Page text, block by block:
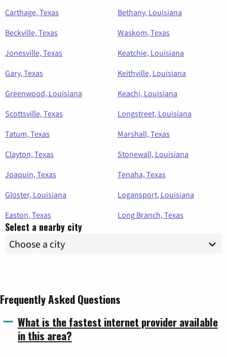
Carthage, Texas
Bethany, Louisiana
Beckville, Texas
Waskom, Texas
Jonesville, Texas
Keatchie, Louisiana
Gary, Texas
Keithville, Louisiana
Greenwood, Louisiana
Keachi, Louisiana
Scottsville, Texas
Longstreet, Louisiana
Tatum, Texas
Marshall, Texas
Clayton, Texas
Stonewall, Louisiana
Joaquin, Texas
Tenaha, Texas
Gloster, Louisiana
Logansport, Louisiana
Easton, Texas
Long Branch, Texas
Select a nearby city
Frequently Asked Questions
What is the fastest internet provider available
in this area?